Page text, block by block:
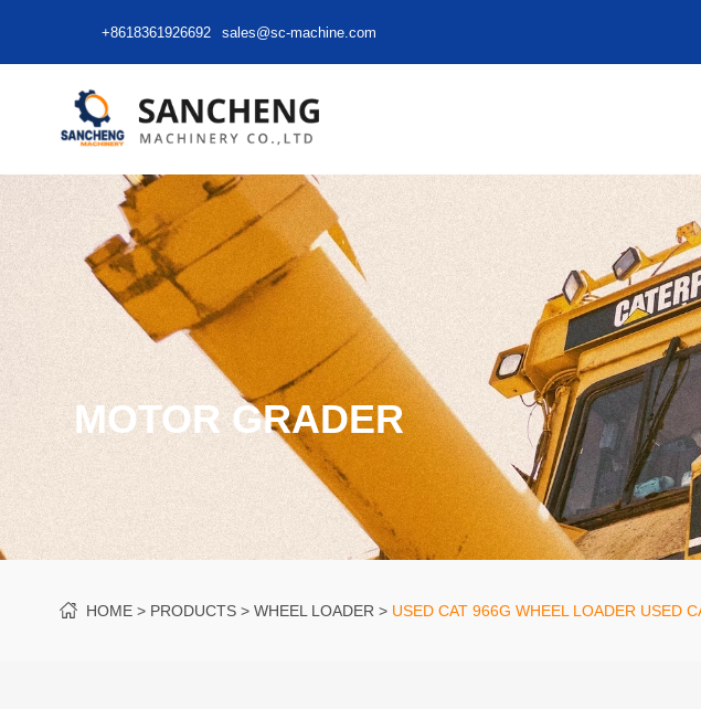
+8618361926692 sales@sc-machine.com
MOTOR GRADER
HOME PRODUCTS WHEEL LOADER USED CAT 966G WHEEL LOADER USED